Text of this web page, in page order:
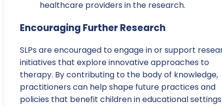
healthcare providers in the research.
Encouraging Further Research
SLPs are encouraged to engage in or support
initiatives that explore innovative approaches to
therapy. By contributing to the body of knowledge,
practitioners can help shape future practices and
policies that benefit children in educational